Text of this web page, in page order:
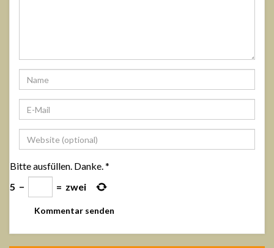
Bitte ausfüllen. Danke.*
5 − = zwei